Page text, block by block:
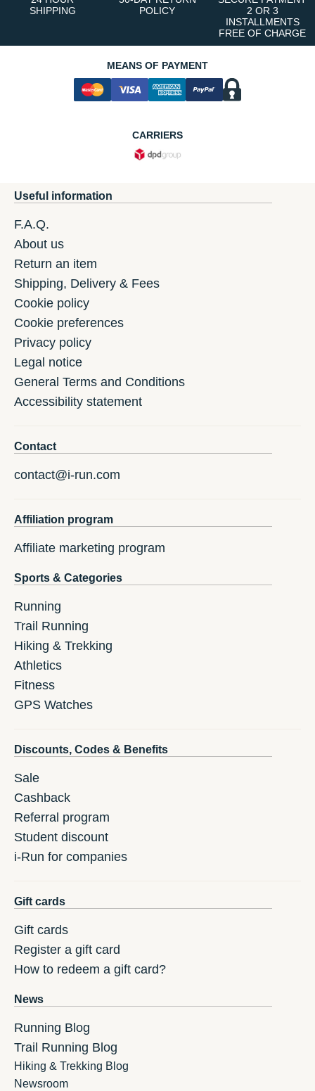
SHIPPING
POLICY
2 OR 3
INSTALLMENTS
FREE OF CHARGE
MEANS OF PAYMENT
CARRIERS
Useful information
F.A.Q.
About us
Return an item
Shipping, Delivery & Fees
Cookie policy
Cookie preferences
Privacy policy
Legal notice
General Terms and Conditions
Accessibility statement
Contact
contact@i-run.com
Affiliation program
Affiliate marketing program
Sports & Categories
Running
Trail Running
Hiking & Trekking
Athletics
Fitness
GPS Watches
Discounts, Codes & Benefits
Sale
Cashback
Referral program
Student discount
i-Run for companies
Gift cards
Gift cards
Register a gift card
How to redeem a gift card?
News
Running Blog
Trail Running Blog
Hiking & Trekking Blog
Newsroom